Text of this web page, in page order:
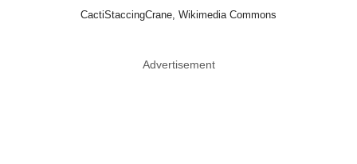
CactiStaccingCrane, Wikimedia Commons
Advertisement